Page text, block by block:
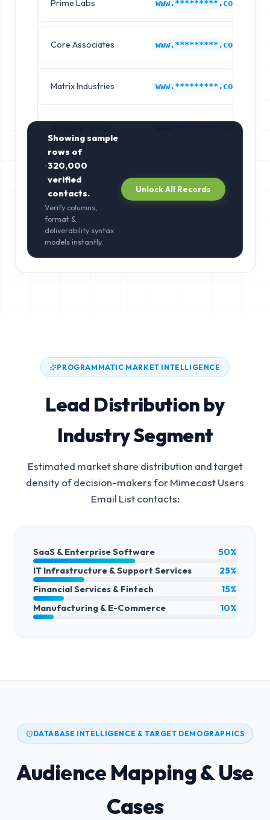
Prime Labs www.*********.com
Core Associates www.*********.com
Matrix Industries www.*********.com
Showing sample
rows of
320,000
verified
contacts.
Verify columns,
format &
deliverability syntax
models instantly.
Unlock All Records
PROGRAMMATIC MARKET INTELLIGENCE
Lead Distribution by
Industry Segment
Estimated market share distribution and target
density of decision-makers forMimecast Users
Email Listcontacts:
SaaS & Enterprise Software
50%
IT Infrastructure & Support Services
25%
Financial Services & Fintech
15%
Manufacturing & E-Commerce
10%
DATABASE INTELLIGENCE & TARGET DEMOGRAPHICS
Audience Mapping & Use
Cases